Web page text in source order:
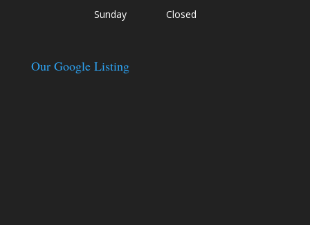
Sunday
Closed
Our Google Listing